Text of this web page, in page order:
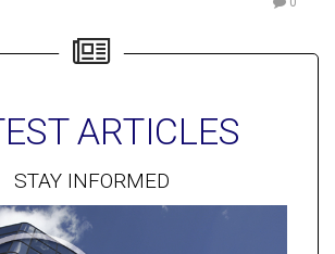
ARTICLES
STAY INFORMED